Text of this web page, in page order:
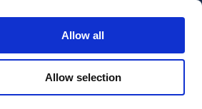
Allow all
Allow selection
Customer portal Careers
Quote
Get a quote